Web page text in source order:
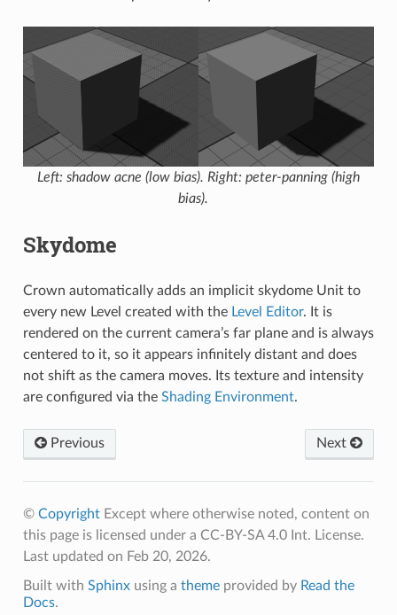
Left: shadow acne (low bias). Right: peter-panning (high
bias).
Skydome
Crown automatically adds an implicit skydome Unit to
every new Level created with the Level Editor. It is
rendered on the current camera’s far plane and is always
centered to it, so it appears infinitely distant and does
not shift as the camera moves. Its texture and intensity
are configured via the Shading Environment.
Previous Next
© CopyrightExcept where otherwise noted, content on
this page is licensed under a CC-BY-SA 4.0 Int. License.
Last updated on Feb 20, 2026.
Built with Sphinxusing a themeprovided by Read the
Docs.